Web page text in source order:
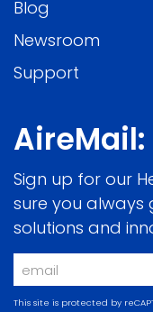
Blog
Newsroom
Support
Sign up for our
sure you always
solutions and
Email
This site is protected by